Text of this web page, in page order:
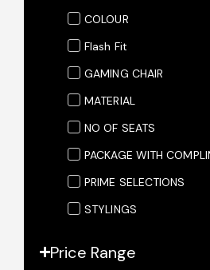
COLOUR
Flash Fit
GAMING CHAIR
MATERIAL
NO OF SEATS
PACKAGE WITH
PRIME SELECTIONS
STYLINGS
Price Range